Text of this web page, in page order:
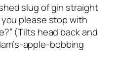
slug of gin straight
please stop with
(Tilts head back and
apple-bobbing